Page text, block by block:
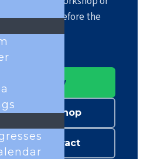
abstract before the
deadlines.
Register now
a workshop
an abstract